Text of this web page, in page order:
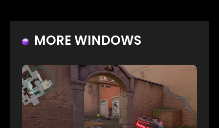
MORE WINDOWS